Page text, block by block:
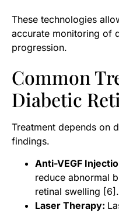
These technologies
accurate monitoring of
progression.
Common
Diabetic
Treatment depends on
findings.
Anti-VEGF
reduce abnormal
retinal swelling [6].
Laser Therapy: